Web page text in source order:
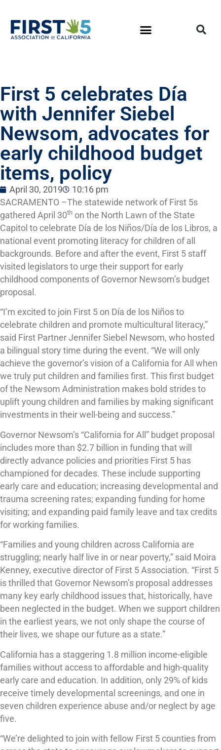
First 5 celebrates Día
with Jennifer Siebel
Newsom, advocates for
early childhood budget
items, policy
April 30, 2019
10:16 pm
SACRAMENTO ­–The statewide network of First 5s
gathered April 30th on the North Lawn of the State
Capitol to celebrate Día de los Niños/Día de los Libros, a
national event promoting literacy for children of all
backgrounds. Before and after the event, First 5 staff
visited legislators to urge their support for early
childhood components of Governor Newsom’s budget
proposal.
“I’m excited to join First 5 on Día de los Niños to
celebrate children and promote multicultural literacy,”
said First Partner Jennifer Siebel Newsom, who hosted
a bilingual story time during the event. “We will only
achieve the governor’s vision of a California for All when
we truly put children and families first. This first budget
of the Newsom Administration makes bold strides to
uplift young children and families by making significant
investments in their well-being and success.”
Governor Newsom’s “California for All” budget proposal
includes more than $2.7 billion in funding that will
directly advance policies and priorities First 5 has
championed for decades. These include supporting
early care and education; increasing developmental and
trauma screening rates; expanding funding for home
visiting; and expanding paid family leave and tax credits
for working families.
“Families and young children across California are
struggling; nearly half live in or near poverty,” said Moira
Kenney, executive director of First 5 Association. “First 5
is thrilled that Governor Newsom’s proposal addresses
many key early childhood issues that, historically, have
been neglected in the budget. When we support children
in the earliest years, we not only shape the course of
their lives, we shape our future as a state.”
California has a staggering 1.8 million income-eligible
families without access to affordable and high-quality
early care and education. In addition, only 29% of kids
receive timely developmental screenings, and one in
seven children experience abuse and/or neglect by age
five.
“We’re delighted to join with fellow First 5 counties from